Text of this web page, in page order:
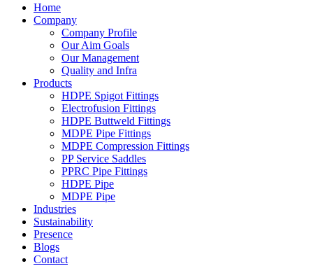
Home
Company
Company Profile
Our Aim Goals
Our Management
Quality and Infra
Products
HDPE Spigot Fittings
Electrofusion Fittings
HDPE Buttweld Fittings
MDPE Pipe Fittings
MDPE Compression Fittings
PP Service Saddles
PPRC Pipe Fittings
HDPE Pipe
MDPE Pipe
Industries
Sustainability
Presence
Blogs
Contact